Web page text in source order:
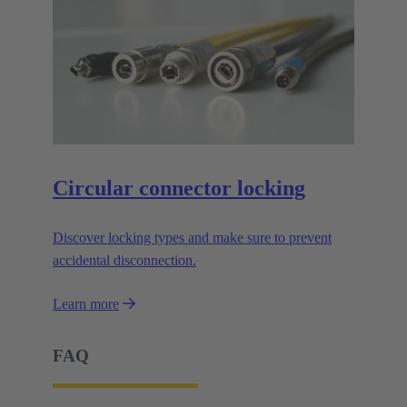
Circular connector locking
Discover locking types and make sure to prevent
accidental disconnection.
Learn more
FAQ